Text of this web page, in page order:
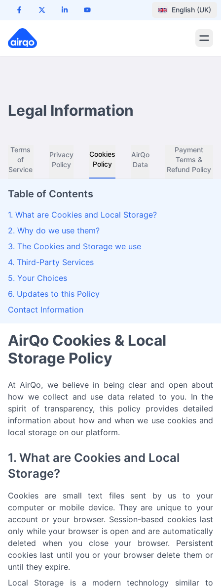
English (UK)
Legal Information
Terms
of
Service
Privacy
Policy
Cookies
Policy
AirQo
Data
Payment
Terms &
Refund Policy
Table of Contents
1. What are Cookies and Local Storage?
2. Why do we use them?
3. The Cookies and Storage we use
4. Third-Party Services
5. Your Choices
6. Updates to this Policy
Contact Information
AirQo Cookies & Local
Storage Policy
At AirQo, we believe in being clear and open about
how we collect and use data related to you. In the
spirit of transparency, this policy provides detailed
information about how and when we use cookies and
local storage on our platform.
1. What are Cookies and Local
Storage?
Cookies are small text files sent by us to your
computer or mobile device. They are unique to your
account or your browser. Session-based cookies last
only while your browser is open and are automatically
deleted when you close your browser. Persistent
cookies last until you or your browser delete them or
until they expire.
Local Storage is a modern technology similar to